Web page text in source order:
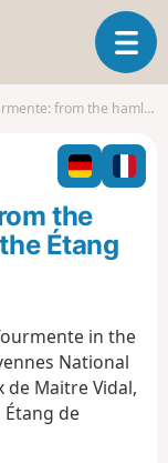
T
o
l
n
t
i
o
n
of Les Sagnes to the Étang de Barandon
the
Étang
in the
National
de Maitre Vidal,
de